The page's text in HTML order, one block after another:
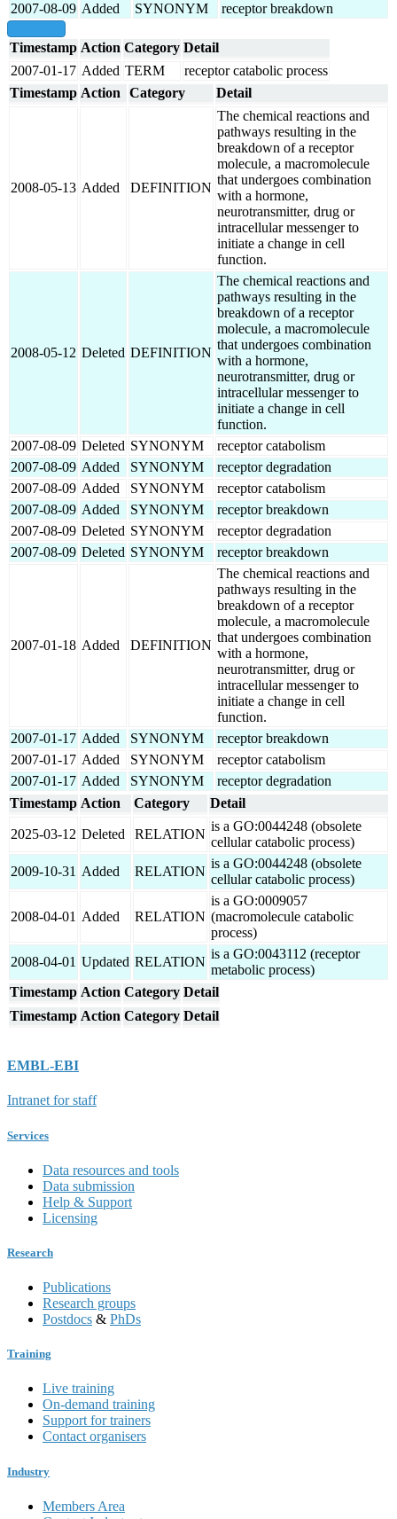
2007-08-09 Added SYNONYM receptor breakdown
Timestamp Action Category Detail
2007-01-17 Added TERM
receptor catabolic process
Timestamp Action Category Detail
2008-05-13 Added DEFINITION
The chemical reactions and
pathways resulting in the
breakdown of a receptor
molecule, a macromolecule
that undergoes combination
with a hormone,
neurotransmitter, drug or
intracellular messenger to
initiate a change in cell
function.
2008-05-12 Deleted DEFINITION
The chemical reactions and
pathways resulting in the
breakdown of a receptor
molecule, a macromolecule
that undergoes combination
with a hormone,
neurotransmitter, drug or
intracellular messenger to
initiate a change in cell
function.
2007-08-09 Deleted SYNONYM
receptor catabolism
2007-08-09 Added SYNONYM
receptor degradation
2007-08-09 Added SYNONYM
receptor catabolism
2007-08-09 Added SYNONYM
receptor breakdown
2007-08-09 Deleted SYNONYM
receptor degradation
2007-08-09 Deleted SYNONYM receptor breakdown
2007-01-18 Added DEFINITION
The chemical reactions and
pathways resulting in the
breakdown of a receptor
molecule, a macromolecule
that undergoes combination
with a hormone,
neurotransmitter, drug or
intracellular messenger to
initiate a change in cell
function.
2007-01-17 Added SYNONYM
receptor breakdown
2007-01-17 Added SYNONYM
receptor catabolism
2007-01-17 Added SYNONYM
receptor degradation
Timestamp Action Category Detail
2025-03-12 Deleted RELATION
is a GO:0044248 (obsolete
cellular catabolic process)
2009-10-31 Added RELATION
is a GO:0044248 (obsolete
cellular catabolic process)
2008-04-01 Added RELATION
is a GO:0009057
(macromolecule catabolic
process)
2008-04-01 Updated RELATION
is a GO:0043112 (receptor
metabolic process)
Timestamp Action Category Detail
Timestamp Action Category Detail
EMBL-EBI
Intranet for staff
Services
Data resources and tools
Data submission
Help & Support
Licensing
Research
Publications
Research groups
Postdocs & PhDs
Training
Live training
On-demand training
Support for trainers
Contact organisers
Industry
Members Area